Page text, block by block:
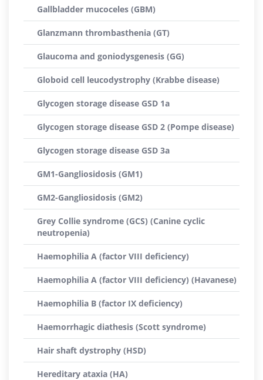
Gallbladder mucoceles (GBM)
Glanzmann thrombasthenia (GT)
Glaucoma and goniodysgenesis (GG)
Globoid cell leucodystrophy (Krabbe disease)
Glycogen storage disease GSD 1a
Glycogen storage disease GSD 2 (Pompe disease)
Glycogen storage disease GSD 3a
GM1-Gangliosidosis (GM1)
GM2-Gangliosidosis (GM2)
Grey Collie syndrome (GCS) (Canine cyclic
neutropenia)
Haemophilia A (factor VIII deficiency)
Haemophilia A (factor VIII deficiency) (Havanese)
Haemophilia B (factor IX deficiency)
Haemorrhagic diathesis (Scott syndrome)
Hair shaft dystrophy (HSD)
Hereditary ataxia (HA)